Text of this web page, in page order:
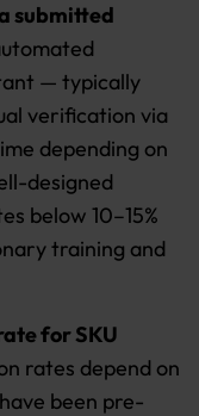
submitted
— typically
verification via
depending on
designed
below 10–15%
training and
for SKU
rates depend on
been pre-